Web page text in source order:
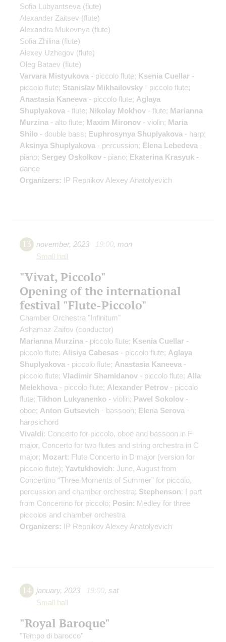
Sofia Lubyantseva (flute)
Alexander Zaitsev (flute)
Alexandra Mukovnya (flute)
Sofia Zhilina (flute)
Alexey Uzhegov (flute)
Oleg Bataev (flute)
Varvara Mistyukova - piccolo flute; Ksenia Cuellar -
piccolo flute; Stanislav Mikhailovsky - piccolo flute;
Anastasia Kaneeva - piccolo flute; Aglaya
Shuplyakova - flute; Nikolay Mokhov - flute; Marianna
Murzina - alto flute; Maxim Mironov - violin; Maria
Shilo - double bass; Euphrosynya Shuplyakova - harp;
Aksinya Shuplyakova - percussion; Elena Lebedeva -
piano; Sergey Oskolkov - piano; Ekaterina Krasyuk -
dance
Organizers: IP Repnikov Alexey Anatolyevich
13 november, 2023 19:00, mon
Small hall
"Vivat, Piccolo"
Opening of the international
festival "Flute-Piccolo"
Chamber Orchestra "Infinitum"
Ashamaz Zaifov (conductor)
Marianna Murzina - piccolo flute; Ksenia Cuellar -
piccolo flute; Alisiya Cabesas - piccolo flute; Aglaya
Shuplyakova - piccolo flute; Anastasia Kaneeva -
piccolo flute; Vladimir Shamidanov - piccolo flute; Alla
Melekhova - piccolo flute; Alexander Petrov - piccolo
flute; Tikhon Lukyanenko - violin; Pavel Sokolov -
oboe; Anton Gutsevich - bassoon; Elena Serova -
harpsichord
Vivaldi: Concerto for piccolo, oboe and bassoon in F
major, Concerto for two flutes and string orchestra in C
major; Mozart: Flute Concerto in D major (version for
piccolo flute); Yavtukhovich: June, August from
Concertino “Three Moments of Summer” for piccolo,
percussion and chamber orchestra; Stephenson: I part
from Concertino for piccolo; Posin: Medley for three
piccolos and chamber orchestra
Organizers: IP Repnikov Alexey Anatolyevich
14 january, 2023 19:00, sat
Small hall
"Royal Baroque"
"Tempo di barocco"